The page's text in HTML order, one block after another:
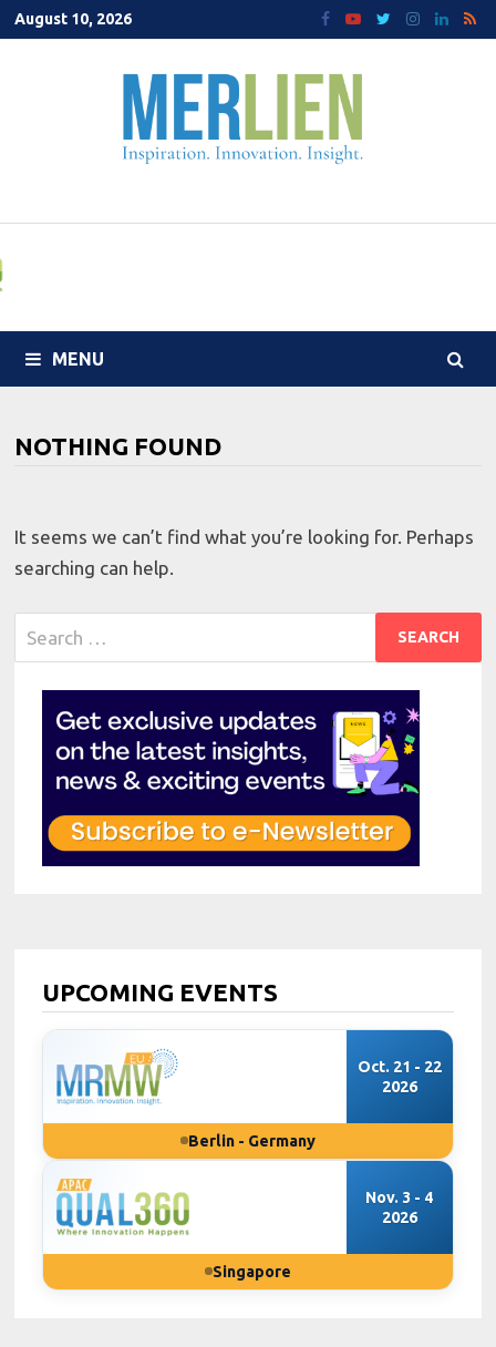
Skip
to
August 10, 2026
MENU
NOTHING FOUND
It seems we can’t find what you’re looking for. Perhaps
searching can help.
for:
UPCOMING EVENTS
Oct. 21 - 22
2026
Berlin - Germany
Nov. 3 - 4
2026
Singapore